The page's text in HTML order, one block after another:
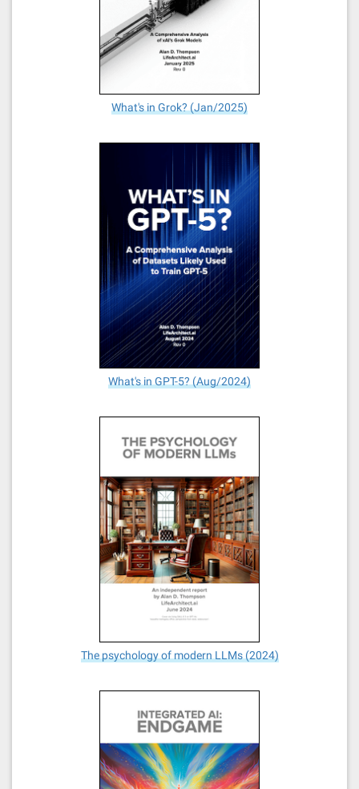
What's in Grok? (Jan/2025)
What's in GPT-5? (Aug/2024)
The psychology of modern LLMs (2024)